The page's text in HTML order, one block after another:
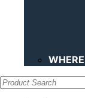
Search: